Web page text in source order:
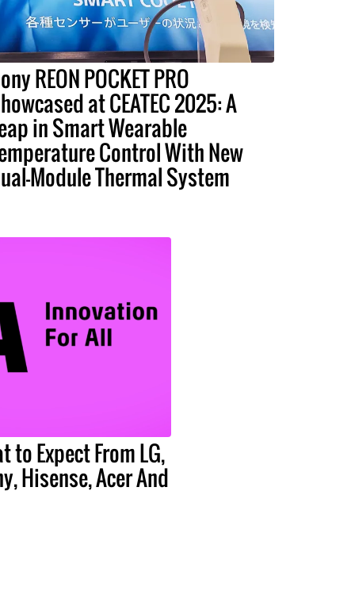
REON POCKET PRO
at CEATEC 2025: A
in Smart Wearable
Control With New
Module Thermal System
to Expect From LG,
Hisense, Acer And